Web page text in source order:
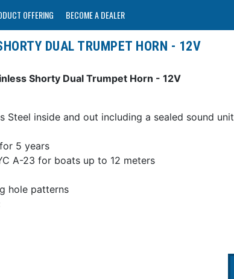
OFFERING BECOME A DEALER
DUAL TRUMPET HORN - 12V
Shorty Dual Trumpet Horn - 12V
Steel inside and out including a sealed sound unit
5 years
A-23 for boats up to 12 meters
hole patterns
7-1/2"W, 4"H (40.5 x 19 x 10 cm)